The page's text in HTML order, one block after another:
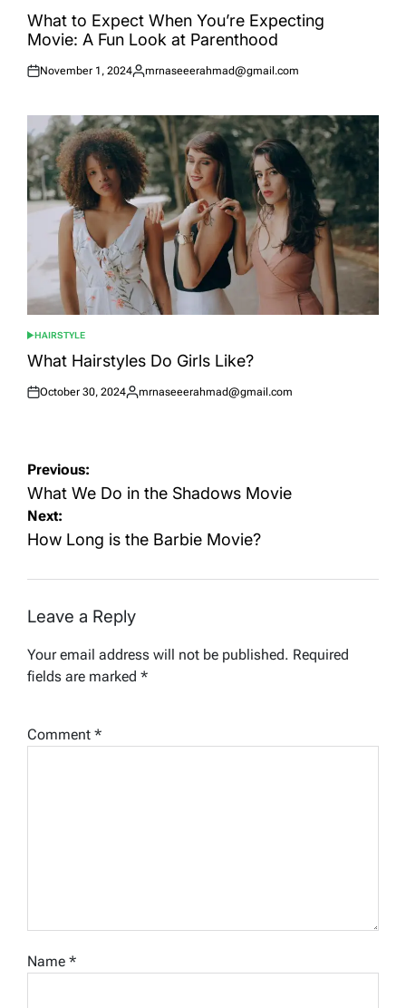
IN
What to Expect When You’re Expecting
Movie: A Fun Look at Parenthood
Posted
November 1, 2024
Posted
mrnaseeerahmad@gmail.com
POSTED
IN
HAIRSTYLE
What Hairstyles Do Girls Like?
Posted
October 30, 2024
Posted
mrnaseeerahmad@gmail.com
Post
navigation
Previous:
What We Do in the Shadows Movie
Next:
How Long is the Barbie Movie?
Leave a Reply
Your email address will not be published. Required
fields are marked *
Comment *
Name *